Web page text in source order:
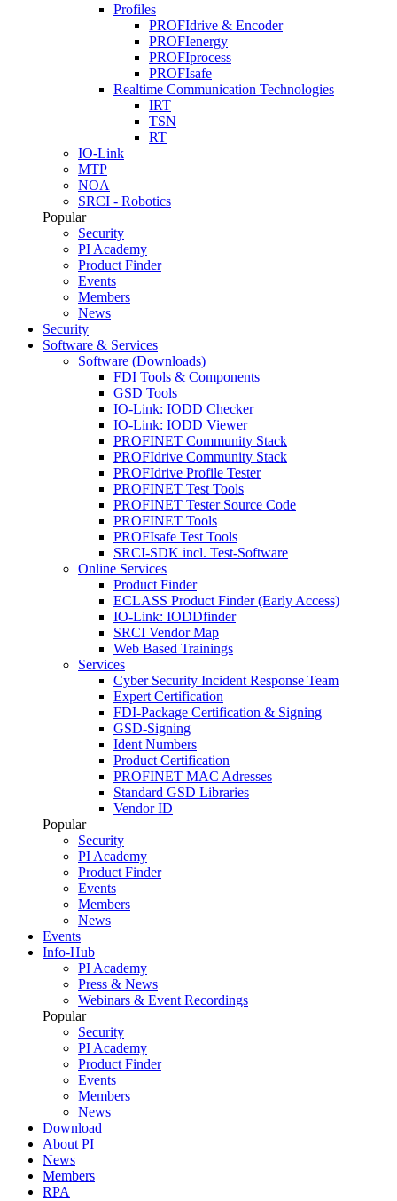
Profiles
PROFIdrive & Encoder
PROFIenergy
PROFIprocess
PROFIsafe
Realtime Communication Technologies
IRT
TSN
RT
IO-Link
MTP
NOA
SRCI - Robotics
Popular
Security
PI Academy
Product Finder
Events
Members
News
Security
Software & Services
Software (Downloads)
FDI Tools & Components
GSD Tools
IO-Link: IODD Checker
IO-Link: IODD Viewer
PROFINET Community Stack
PROFIdrive Community Stack
PROFIdrive Profile Tester
PROFINET Test Tools
PROFINET Tester Source Code
PROFINET Tools
PROFIsafe Test Tools
SRCI-SDK incl. Test-Software
Online Services
Product Finder
ECLASS Product Finder (Early Access)
IO-Link: IODDfinder
SRCI Vendor Map
Web Based Trainings
Services
Cyber Security Incident Response Team
Expert Certification
FDI-Package Certification & Signing
GSD-Signing
Ident Numbers
Product Certification
PROFINET MAC Adresses
Standard GSD Libraries
Vendor ID
Popular
Security
PI Academy
Product Finder
Events
Members
News
Events
Info-Hub
PI Academy
Press & News
Webinars & Event Recordings
Popular
Security
PI Academy
Product Finder
Events
Members
News
Download
About PI
News
Members
RPA